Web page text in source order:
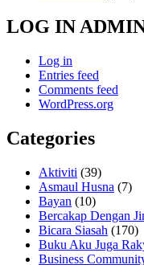
LOG IN
Log in
Entries feed
Comments feed
WordPress.org
Categories
Aktiviti (39)
Asmaul Husna (7)
Bayan (10)
Bercakap Dengan
Bicara Siasah (170)
Buku Aku Juga
Business